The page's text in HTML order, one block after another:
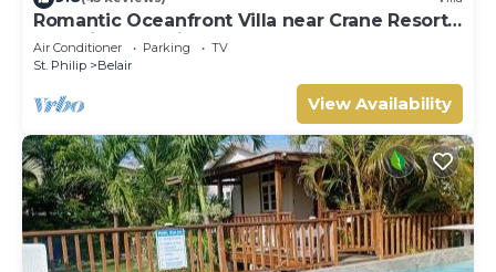
Romantic Oceanfront Villa near Crane Resort
Lovebirds Special
Air Conditioner Parking
TV
St. Philip
Belair
View Availability